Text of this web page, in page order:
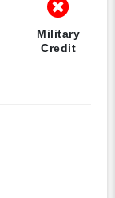
Military
Credit